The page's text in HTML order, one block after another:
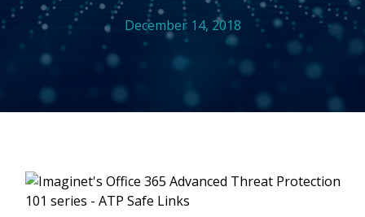
December 14, 2018